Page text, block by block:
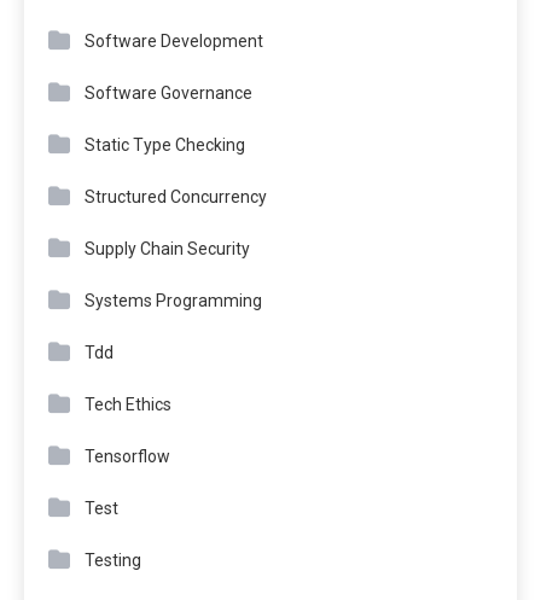
Software Development
Software Governance
Static Type Checking
Structured Concurrency
Supply Chain Security
Systems Programming
Tdd
Tech Ethics
Tensorflow
Test
Testing